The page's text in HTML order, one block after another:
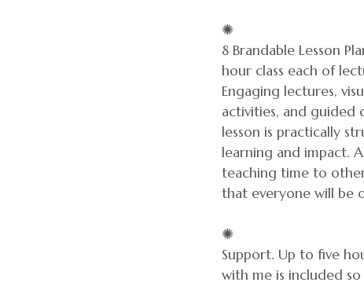
✺
8 Brandable Lesson
hour class each of
Engaging lectures,
activities, and guided
lesson is practically
learning and impact.
teaching time to
that everyone will be
✺
Support. Up to five
with me is included